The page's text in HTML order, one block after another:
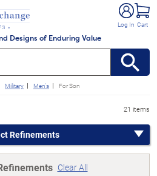
Designs of Enduring Value
Log In Cart
Military Men's For Son
21 items
Refinements
Clear All